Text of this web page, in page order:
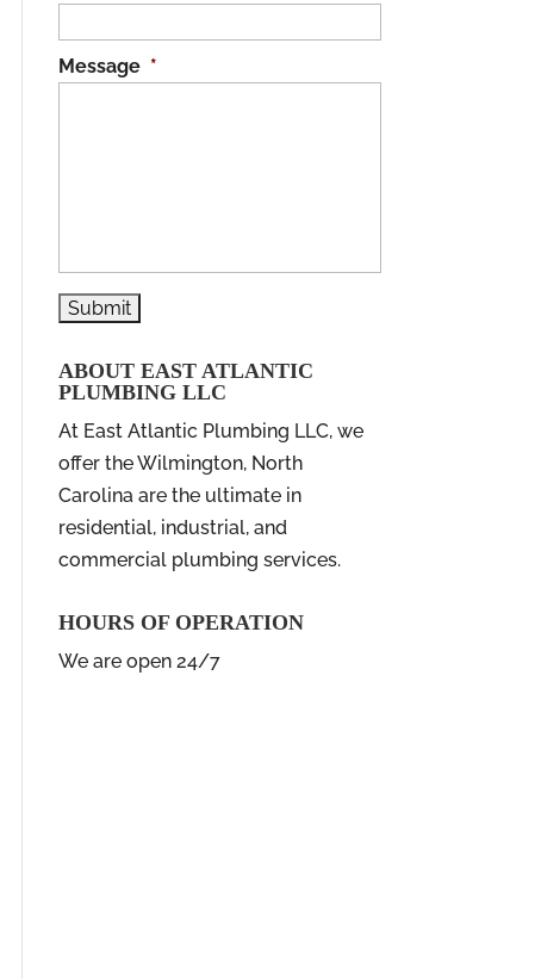
Message *
ABOUT EAST ATLANTIC
PLUMBING LLC
At East Atlantic Plumbing LLC, we
offer the Wilmington, North
Carolina are the ultimate in
residential, industrial, and
commercial plumbing services.
HOURS OF OPERATION
We are open 24/7